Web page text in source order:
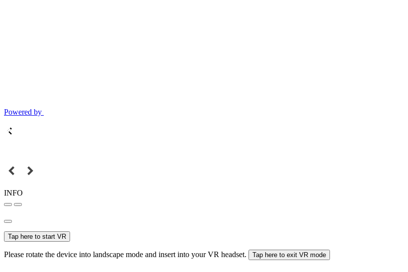
Powered by
INFO
Tap here to start VR
Please rotate the device into landscape mode and insert into your VR headset. Tap here to exit VR mode